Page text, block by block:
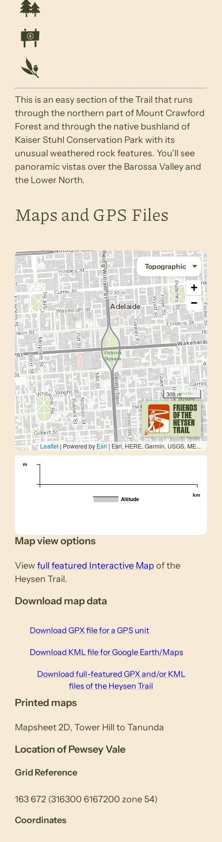
This is an easy section of the Trail that runs
through the northern part of Mount Crawford
Forest and through the native bushland of
Kaiser Stuhl Conservation Park with its
unusual weathered rock features. You’ll see
panoramic vistas over the Barossa Valley and
the Lower North.
Maps and GPS Files
+
−
300 m
Leaflet| Powered by Esri | Esri, HERE, Garmin, USGS, METI/NASA
km
m
Altitude
Map view options
Viewfull featured Interactive Mapof the
Heysen Trail.
Download map data
Download GPX file for a GPS unit
Download KML file for Google Earth/Maps
Download full-featured GPX and/or KML
files of the Heysen Trail
Printed maps
Mapsheet 2D, Tower Hill to Tanunda
Location of Pewsey Vale
Grid Reference
163 672 (316300 6167200 zone 54)
Coordinates